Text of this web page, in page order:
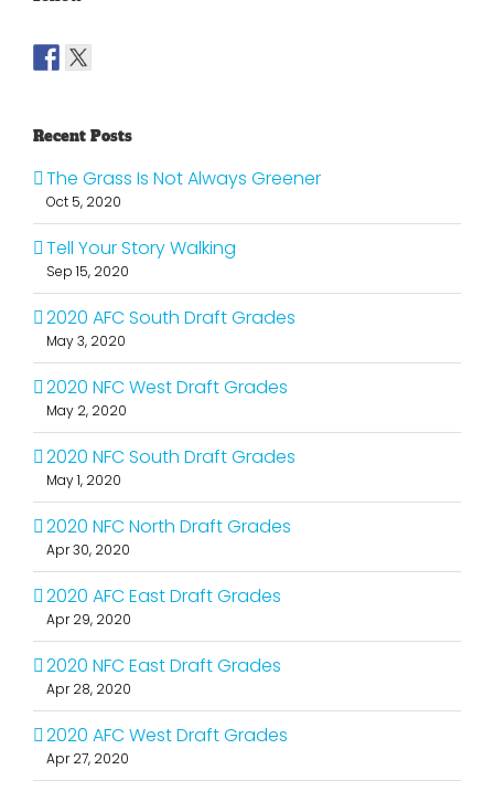
Recent Posts
The Grass Is Not Always Greener
Oct 5, 2020
Tell Your Story Walking
Sep 15, 2020
2020 AFC South Draft Grades
May 3, 2020
2020 NFC West Draft Grades
May 2, 2020
2020 NFC South Draft Grades
May 1, 2020
2020 NFC North Draft Grades
Apr 30, 2020
2020 AFC East Draft Grades
Apr 29, 2020
2020 NFC East Draft Grades
Apr 28, 2020
2020 AFC West Draft Grades
Apr 27, 2020